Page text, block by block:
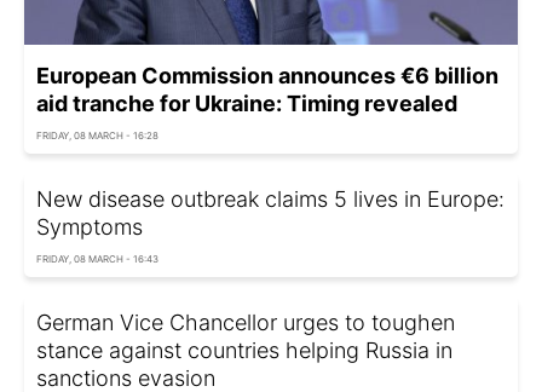
European Commission announces €6 billion
aid tranche for Ukraine: Timing revealed
FRIDAY, 08 MARCH - 16:28
New disease outbreak claims 5 lives in Europe:
Symptoms
FRIDAY, 08 MARCH - 16:43
German Vice Chancellor urges to toughen
stance against countries helping Russia in
sanctions evasion